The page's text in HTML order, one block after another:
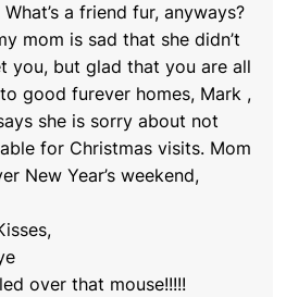
a friend fur, anyways?
mom is sad that she didn’t
you, but glad that you are all
good furever homes, Mark ,
she is sorry about not
for Christmas visits. Mom
New Year’s weekend,
over that mouse!!!!!